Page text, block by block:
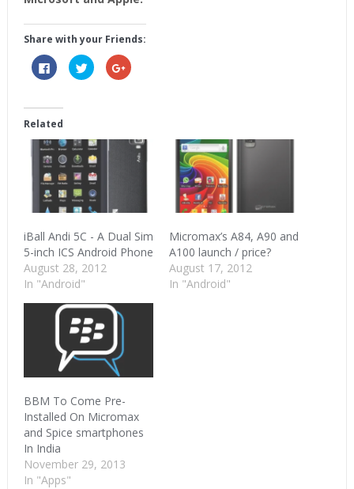
Share with your Friends:
Click
to
share
(Opens
in
new
window)
Click
to
share
window)
Click
to
window)
Related
iBall Andi 5C - A Dual Sim
5-inch ICS Android Phone
August 28, 2012
In "Android"
Micromax’s A84, A90 and
A100 launch / price?
August 17, 2012
In "Android"
BBM To Come Pre-
Installed On Micromax
and Spice smartphones
In India
November 29, 2013
In "Apps"